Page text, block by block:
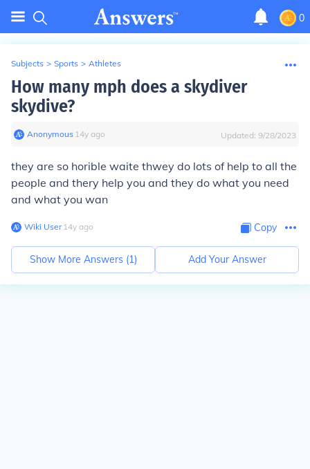
0
Subjects > Sports > Athletes
How many mph does a skydiver
skydive?
Anonymous∙ 14y ago Updated: 9/28/2023
they are so horible waite thwey do lots of help to all the
people and thery help you and they do what you need
and what you wan
Wiki User∙14y ago Copy
Show More Answers (1) Add Your Answer